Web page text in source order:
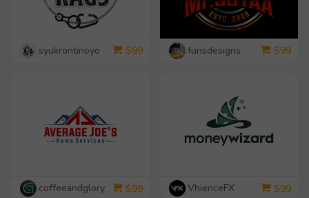
syukrontinoyo $99 funsdesigns $99
coffeeandglory $99 VhienceFX $99